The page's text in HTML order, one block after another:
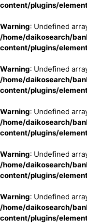
content/plugins/
Warning: Undefined
/home/daikosearch/
content/plugins/
Warning: Undefined
/home/daikosearch/
content/plugins/
Warning: Undefined
/home/daikosearch/
content/plugins/
Warning: Undefined
/home/daikosearch/
content/plugins/
Warning: Undefined
/home/daikosearch/
content/plugins/